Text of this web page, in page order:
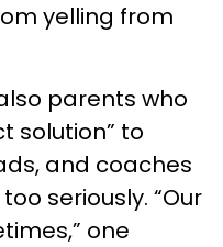
yelling from
parents who
solution” to
and coaches
seriously. “Our
one